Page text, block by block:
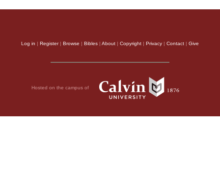
Log in | Register| Browse | Bibles | About | Copyright | Privacy | Contact | Give
Hosted on the campus of